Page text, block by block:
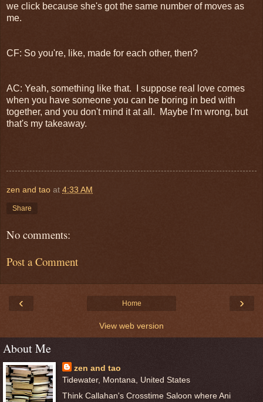
we click because she's got the same number of moves as
me.
CF: So you're, like, made for each other, then?
AC: Yeah, something like that. I suppose real love comes
when you have someone you can be boring in bed with
together, and you don't mind it at all. Maybe I'm wrong, but
that's my takeaway.
zen and tao at 4:33 AM
Share
No comments:
Post a Comment
‹ ›
Home
View web version
About Me
zen and tao
Tidewater, Montana, United States
Think Callahan's Crosstime Saloon where Ani